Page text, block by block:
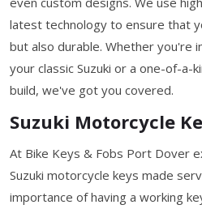
latest technology to ensure that
but also durable. Whether you're
your classic Suzuki or a one-of-a-
build, we've got you covered.
Suzuki Motorcycle
At Bike Keys & Fobs Port Dover
Suzuki motorcycle keys made
importance of having a working